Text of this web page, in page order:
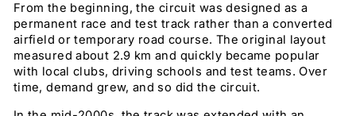
From the beginning, the circuit was designed as a
permanent race and test track rather than a converted
airfield or temporary road course. The original layout
measured about 2.9 km and quickly became popular
with local clubs, driving schools and test teams. Over
time, demand grew, and so did the circuit.